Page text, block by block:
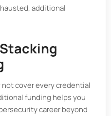
additional
not cover every credential
funding helps you
career beyond